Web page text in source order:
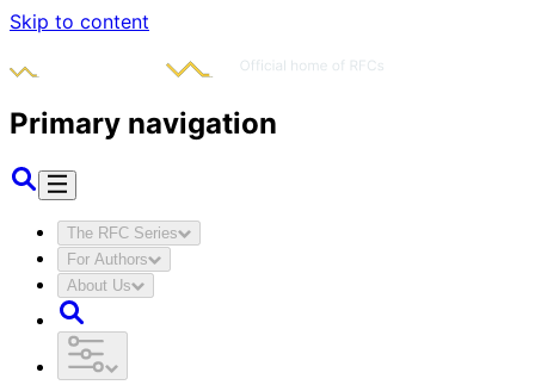
Skip to content
Primary navigation
The RFC Series
For Authors
About Us